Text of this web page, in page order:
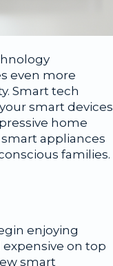
even more
Smart tech
smart devices
home
appliances
families.
enjoying
on top
smart